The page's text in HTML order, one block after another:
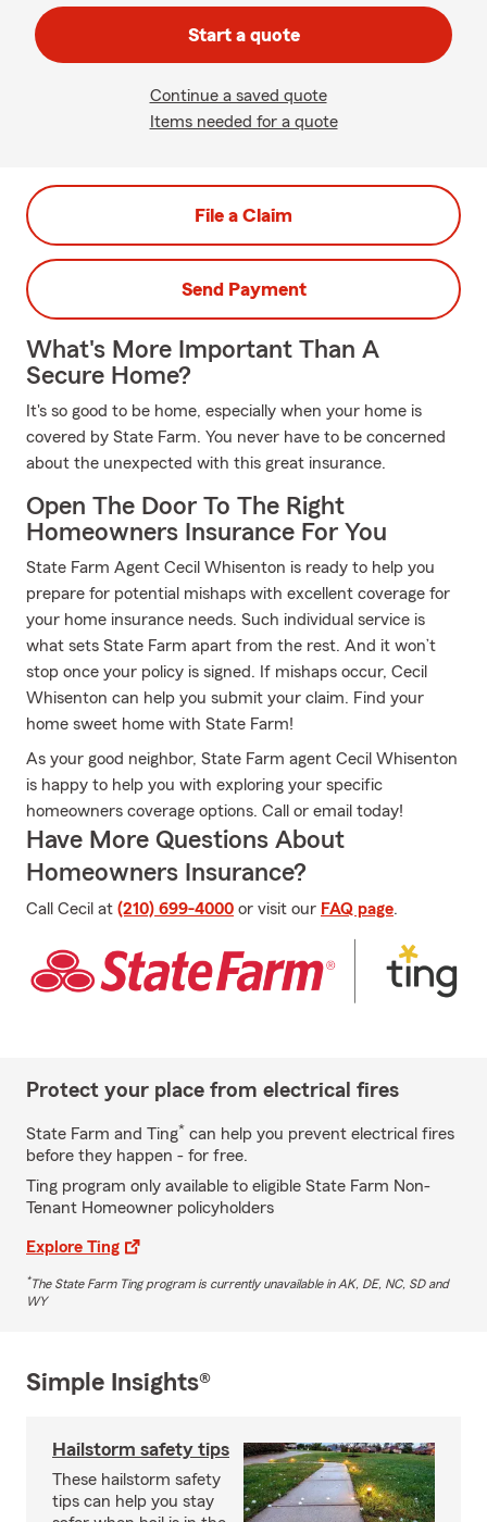
Start a quote
Continue a saved quote
Items needed for a quote
File a Claim
Send Payment
What's More Important Than A
Secure Home?
It's so good to be home, especially when your home is
covered by State Farm. You never have to be concerned
about the unexpected with this great insurance.
Open The Door To The Right
Homeowners Insurance For You
State Farm Agent Cecil Whisenton is ready to help you
prepare for potential mishaps with excellent coverage for
your home insurance needs. Such individual service is
what sets State Farm apart from the rest. And it won’t
stop once your policy is signed. If mishaps occur, Cecil
Whisenton can help you submit your claim. Find your
home sweet home with State Farm!
As your good neighbor, State Farm agent Cecil Whisenton
is happy to help you with exploring your specific
homeowners coverage options. Call or email today!
Have More Questions About
Homeowners Insurance?
Call Cecil at (210) 699-4000 or visit our FAQ page.
Protect your place from electrical fires
State Farm and Ting* can help you prevent electrical fires
before they happen - for free.
Ting program only available to eligible State Farm Non-
Tenant Homeowner policyholders
Explore Ting
*The State Farm Ting program is currently unavailable in AK, DE, NC, SD and
WY
Simple Insights®
Hailstorm safety tips
These hailstorm safety
tips can help you stay